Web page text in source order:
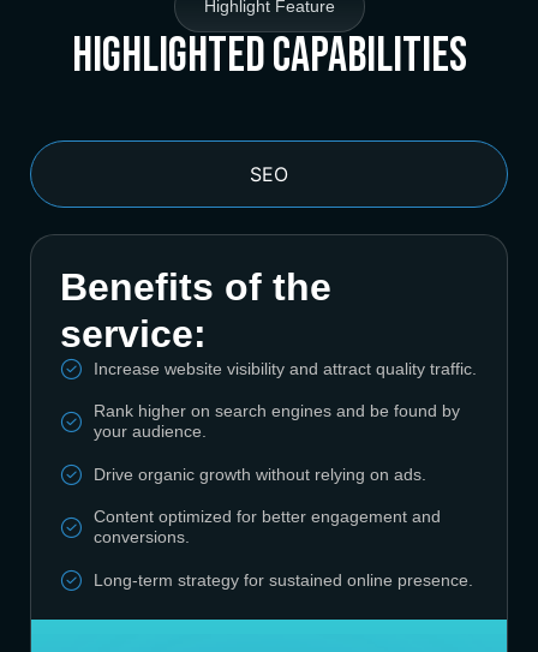
Highlight Feature
Highlighted Capabilities
SEO
Benefits of the
service:
Increase website visibility and attract quality traffic.
Rank higher on search engines and be found by
your audience.
Drive organic growth without relying on ads.
Content optimized for better engagement and
conversions.
Long-term strategy for sustained online presence.